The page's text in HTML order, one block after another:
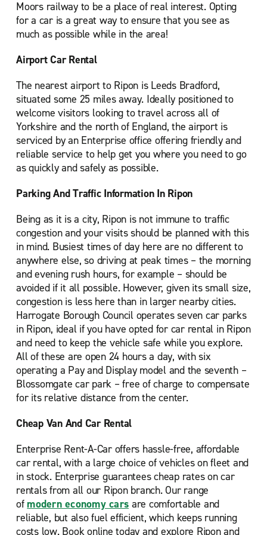
Moors railway to be a place of real interest. Opting
for a car is a great way to ensure that you see as
much as possible while in the area!
Airport Car Rental
The nearest airport to Ripon is Leeds Bradford,
situated some 25 miles away. Ideally positioned to
welcome visitors looking to travel across all of
Yorkshire and the north of England, the airport is
serviced by an Enterprise office offering friendly and
reliable service to help get you where you need to go
as quickly and safely as possible.
Parking And Traffic Information In Ripon
Being as it is a city, Ripon is not immune to traffic
congestion and your visits should be planned with this
in mind. Busiest times of day here are no different to
anywhere else, so driving at peak times – the morning
and evening rush hours, for example – should be
avoided if it all possible. However, given its small size,
congestion is less here than in larger nearby cities.
Harrogate Borough Council operates seven car parks
in Ripon, ideal if you have opted for car rental in Ripon
and need to keep the vehicle safe while you explore.
All of these are open 24 hours a day, with six
operating a Pay and Display model and the seventh –
Blossomgate car park – free of charge to compensate
for its relative distance from the center.
Cheap Van And Car Rental
Enterprise Rent-A-Car offers hassle-free, affordable
car rental, with a large choice of vehicles on fleet and
in stock. Enterprise guarantees cheap rates on car
rentals from all our Ripon branch. Our range
of modern economy cars are comfortable and
reliable, but also fuel efficient, which keeps running
costs low. Book online today and explore Ripon and